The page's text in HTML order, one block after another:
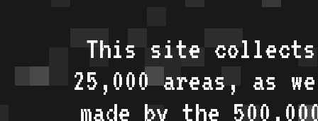
This site collects
25,000 areas, as
made by the